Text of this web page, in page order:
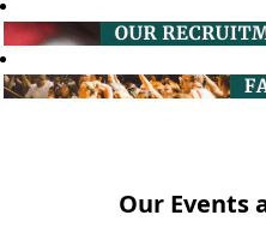
Our Events